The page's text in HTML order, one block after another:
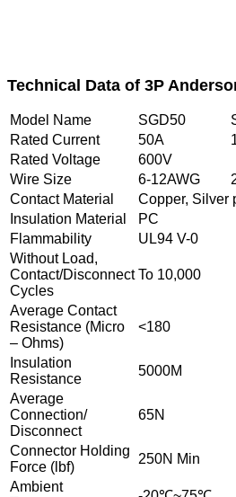
Technical Data of 3P
Model Name SGD50
Rated Current
50A
Rated Voltage
600V
Wire Size
6-12AWG
Contact Material
Copper, Silver
Insulation Material
PC
Flammability
UL94 V-0
Without Load,
Contact/Disconnect
Cycles
To 10,000
Average Contact
Resistance (Micro
– Ohms)
<180
Insulation
Resistance
5000M
Average
Connection/
Disconnect
65N
Connector Holding
Force (lbf)
250N Min
Ambient